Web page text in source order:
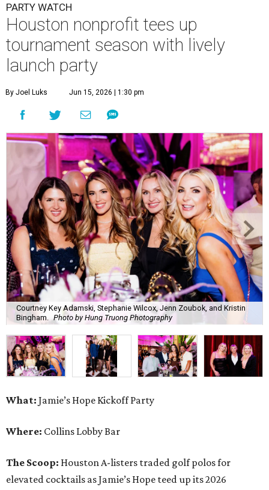
PARTY WATCH
Houston nonprofit tees up
tournament season with lively
launch party
By Joel Luks Jun 15, 2026 | 1:30 pm
Courtney Key Adamski, Stephanie Wilcox, Jenn Zoubok, and Kristin
Bingham. Photo by Hung Truong Photography
What: Jamie’s Hope Kickoff Party
Where: Collins Lobby Bar
The Scoop: Houston A-listers traded golf polos for
elevated cocktails as Jamie’s Hope teed up its 2026